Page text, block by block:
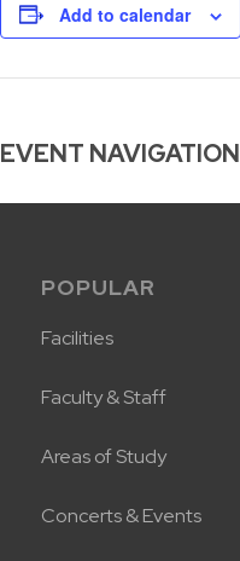
Add to calendar
EVENT NAVIGATION
POPULAR
Facilities
Faculty & Staff
Areas of Study
Concerts & Events